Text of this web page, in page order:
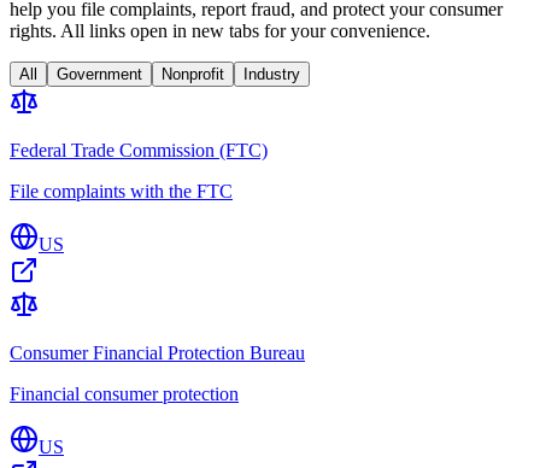
help you file complaints, report fraud, and protect your consumer
rights. All links open in new tabs for your convenience.
All Government Nonprofit Industry
Federal Trade Commission (FTC)
File complaints with the FTC
US
Consumer Financial Protection Bureau
Financial consumer protection
US